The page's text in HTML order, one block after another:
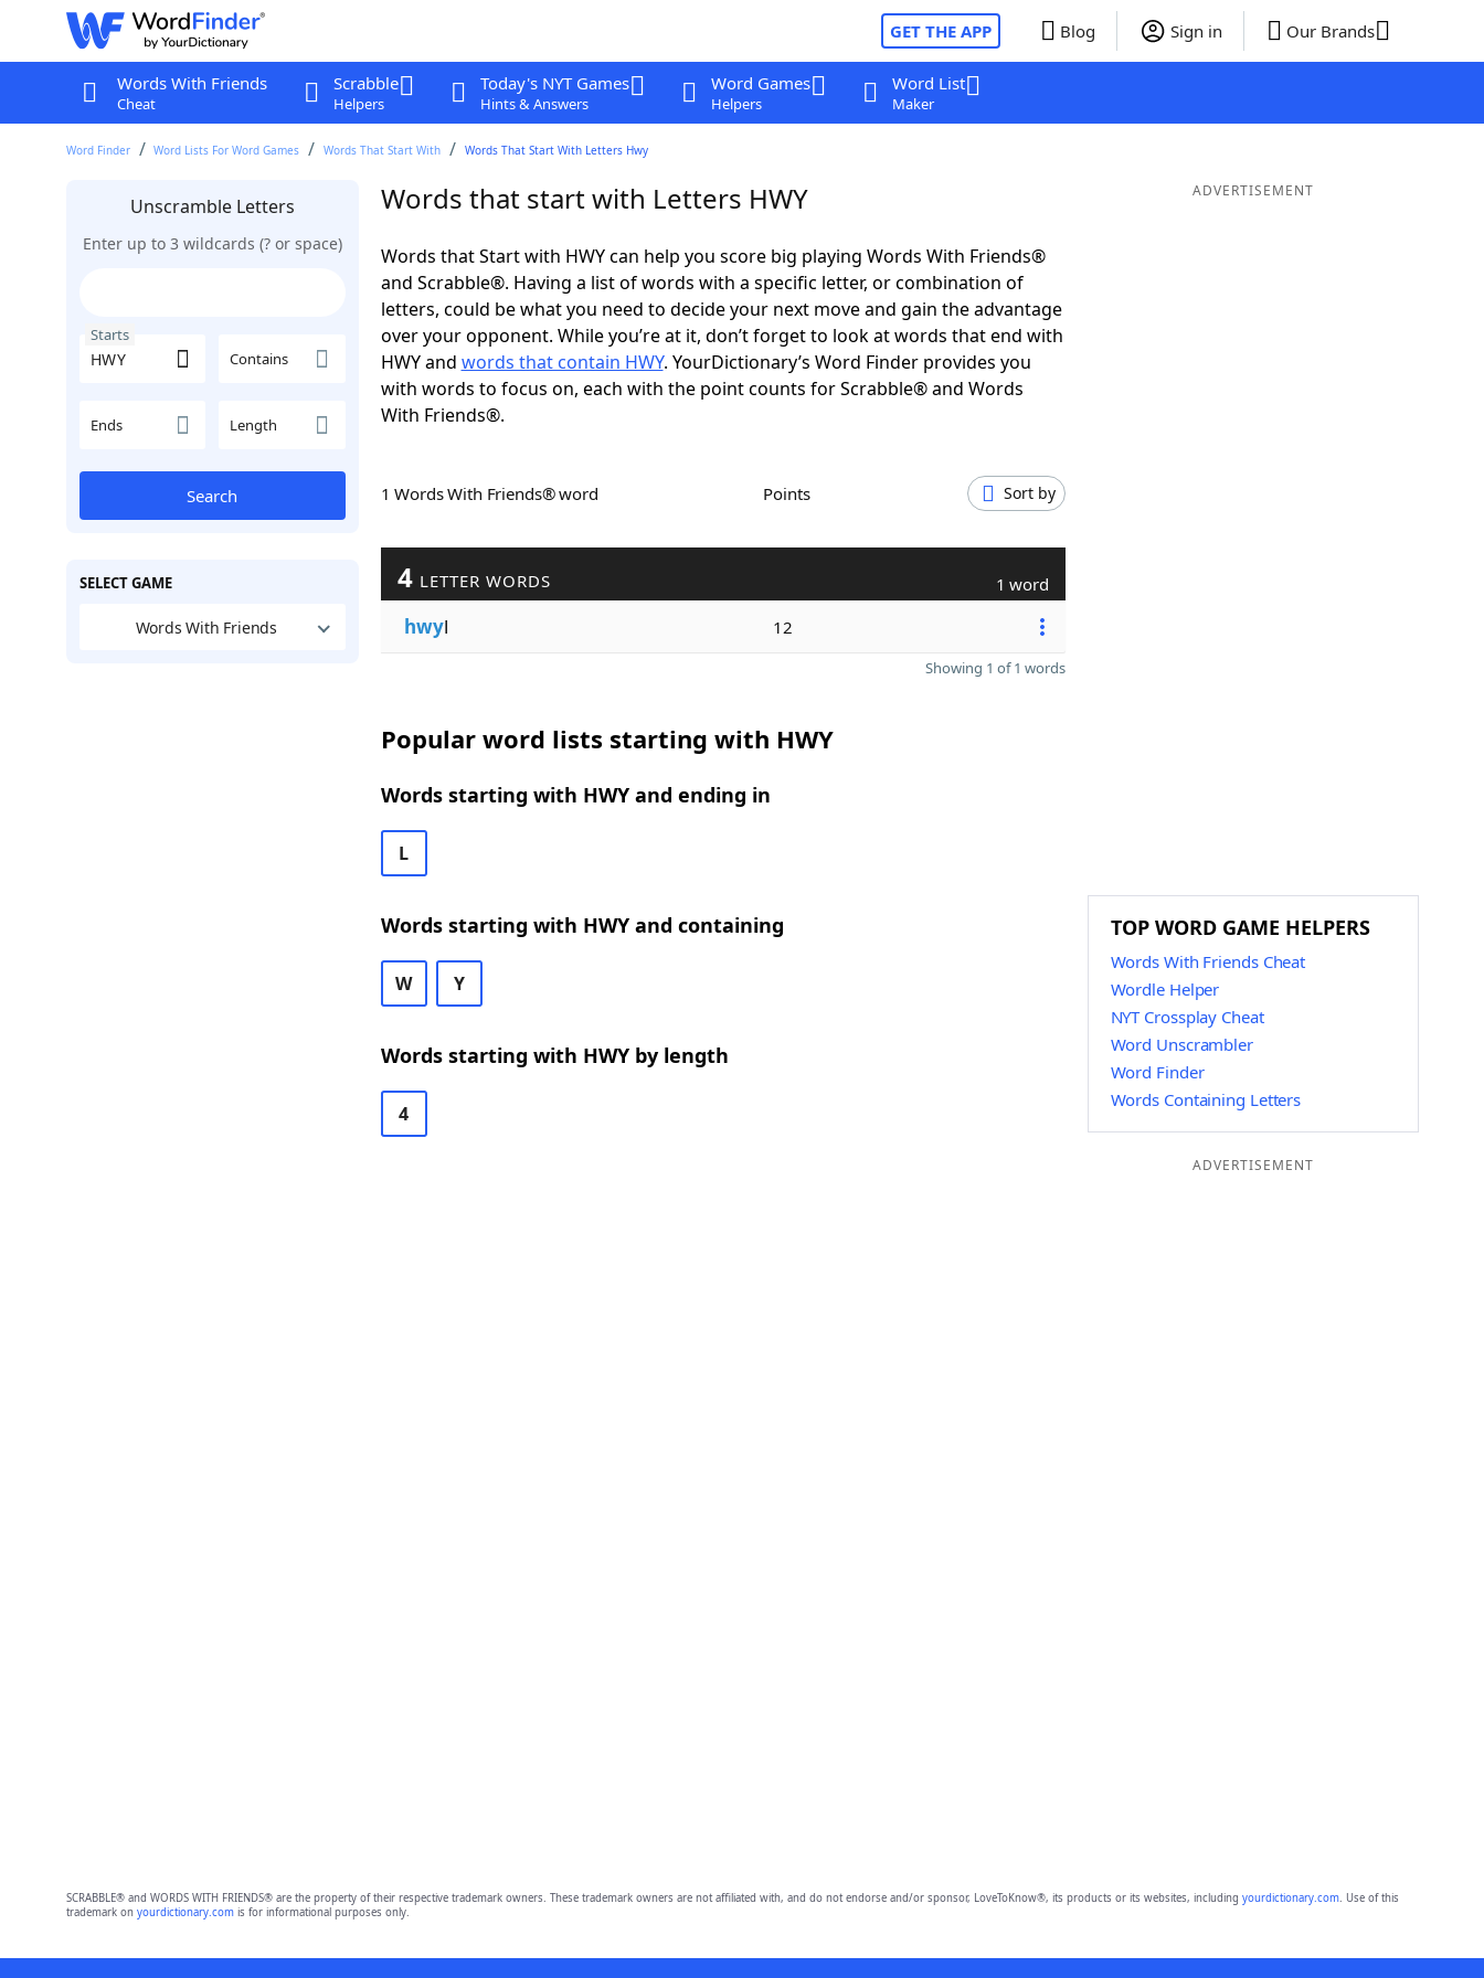
GET THE APP Blog Sign in Our Brands
Words With Friends
Cheat
Scrabble
Helpers
Today's NYT Games
Hints & Answers
Word Games
Helpers
Word List
Maker
Word Finder Word Lists For Word Games Words That Start With Words That Start With Letters Hwy
Unscramble Letters
Enter up to 3 wildcards (? or space)
Starts
Contains
Ends Length
Search
SELECT GAME
Words With Friends
Words that start with Letters HWY
Words that Start with HWY can help you score big playing Words With Friends®
and Scrabble®. Having a list of words with a specific letter, or combination of
letters, could be what you need to decide your next move and gain the advantage
over your opponent. While you’re at it, don’t forget to look at words that end with
HWY and words that contain HWY. YourDictionary’s Word Finder provides you
with words to focus on, each with the point counts for Scrabble® and Words
With Friends®.
1 Words With Friends® word Points Sort by
4 LETTER WORDS 1 word
hwyl 12
Showing 1 of 1 words
Popular word lists starting with HWY
Words starting with HWY and ending in
L
Words starting with HWY and containing
W Y
Words starting with HWY by length
4
ADVERTISEMENT
TOP WORD GAME HELPERS
Words With Friends Cheat
Wordle Helper
NYT Crossplay Cheat
Word Unscrambler
Word Finder
Words Containing Letters
ADVERTISEMENT
SCRABBLE® and WORDS WITH FRIENDS® are the property of their respective trademark owners. These trademark owners are not affiliated with, and do not endorse and/or sponsor, LoveToKnow®, its products or its websites, including yourdictionary.com. Use of this
trademark on yourdictionary.comis for informational purposes only.